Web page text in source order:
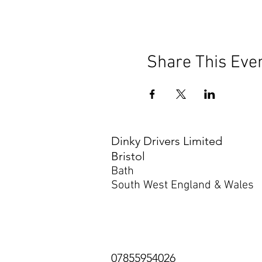
Share This
Dinky Drivers Limited
Bristol
Bath
South West England & Wales
07855954026